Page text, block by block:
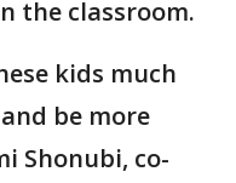
the classroom.
kids much
be more
Shonubi, co-